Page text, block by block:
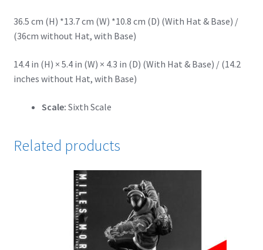
36.5 cm (H) *13.7 cm (W) *10.8 cm (D) (With Hat & Base) /
(36cm without Hat, with Base)
14.4 in (H) × 5.4 in (W) × 4.3 in (D) (With Hat & Base) / (14.2
inches without Hat, with Base)
Scale: Sixth Scale
Related products